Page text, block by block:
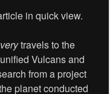
in quick view.
travels to the
Vulcans and
from a project
planet conducted